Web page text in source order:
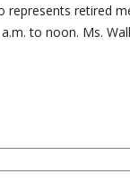
represents retired
to noon. Ms.